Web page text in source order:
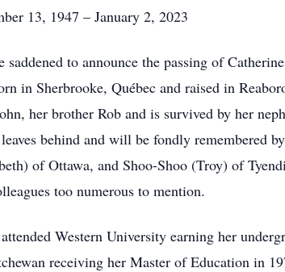
13, 1947 – January 2, 2023
saddened to announce the passing of
in Sherbrooke, Québec and raised in
her brother Rob and is survived by her
behind and will be fondly remembered
of Ottawa, and Shoo-Shoo (Troy) of
too numerous to mention.
Western University earning her
receiving her Master of Education in